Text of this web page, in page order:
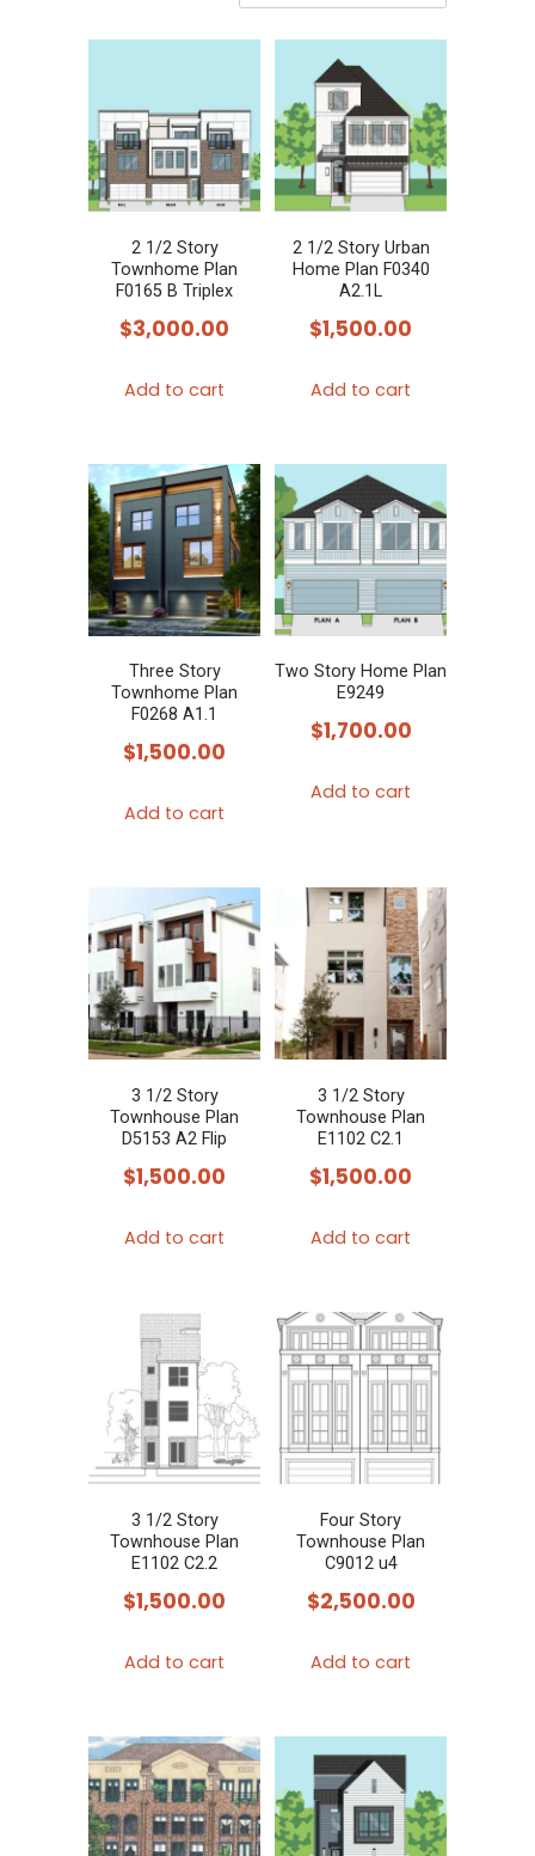
2 1/2 Story
Townhome Plan
F0165 B Triplex
$3,000.00
Add to cart
2 1/2 Story Urban
Home Plan F0340
A2.1L
$1,500.00
Add to cart
Three Story
Townhome Plan
F0268 A1.1
$1,500.00
Add to cart
Two Story Home Plan
E9249
$1,700.00
Add to cart
3 1/2 Story
Townhouse Plan
D5153 A2 Flip
$1,500.00
Add to cart
3 1/2 Story
Townhouse Plan
E1102 C2.1
$1,500.00
Add to cart
3 1/2 Story
Townhouse Plan
E1102 C2.2
$1,500.00
Add to cart
Four Story
Townhouse Plan
C9012 u4
$2,500.00
Add to cart